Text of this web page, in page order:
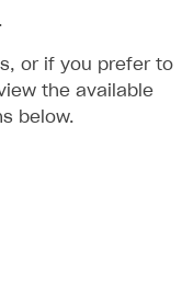
platforms
or if you prefer to
the available
below.